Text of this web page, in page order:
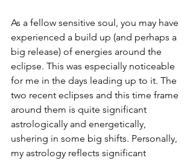
As a fellow sensitive soul, you may have
experienced a build up (and perhaps a
big release) of energies around the
eclipse. This was especially noticeable
for me in the days leading up to it. The
two recent eclipses and this time frame
around them is quite significant
astrologically and energetically,
ushering in some big shifts. Personally,
my astrology reflects significant